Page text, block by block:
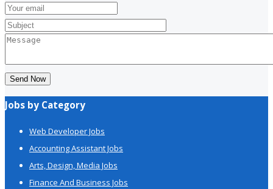
Send Now
Jobs by Category
Web Developer Jobs
Accounting Assistant Jobs
Arts, Design, Media Jobs
Finance And Business Jobs